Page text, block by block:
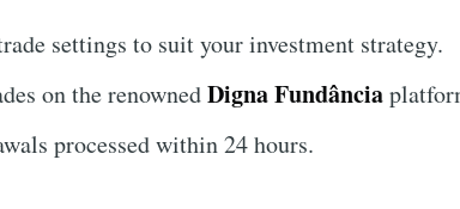
settings to suit your investment strategy.
on the renownedDigna Fundância
processed within 24 hours.